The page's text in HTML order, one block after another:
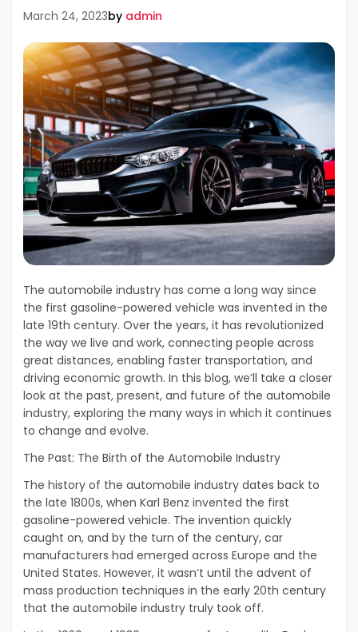
March 24, 2023by admin
The automobile industry has come a long way since
the first gasoline-powered vehicle was invented in the
late 19th century. Over the years, it has revolutionized
the way we live and work, connecting people across
great distances, enabling faster transportation, and
driving economic growth. In this blog, we’ll take a closer
look at the past, present, and future of the automobile
industry, exploring the many ways in which it continues
to change and evolve.
The Past: The Birth of the Automobile Industry
The history of the automobile industry dates back to
the late 1800s, when Karl Benz invented the first
gasoline-powered vehicle. The invention quickly
caught on, and by the turn of the century, car
manufacturers had emerged across Europe and the
United States. However, it wasn’t until the advent of
mass production techniques in the early 20th century
that the automobile industry truly took off.